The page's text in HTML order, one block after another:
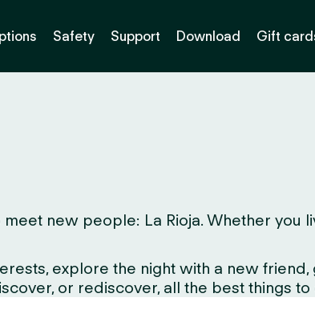
Safety Support Download Gift
new people: La Rioja. Whether you
explore the night with a new
or rediscover, all the best things to